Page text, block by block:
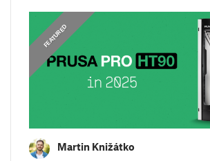
FEATURED
Martin Knižátko